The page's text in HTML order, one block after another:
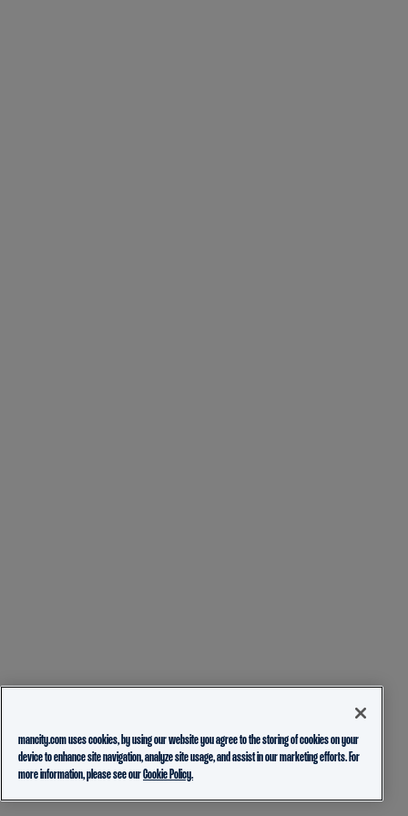
mancity.com uses cookies, by using our website you agree to the storing of cookies on your
device to enhance site navigation, analyze site usage, and assist in our marketing efforts. For
more information, please see ourCookie Policy.